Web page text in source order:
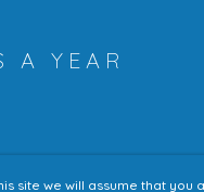
site we will assume that
A YEAR